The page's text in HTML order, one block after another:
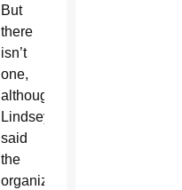
But
there
isn’t
one,
although
Lindsey
said
the
organization’s